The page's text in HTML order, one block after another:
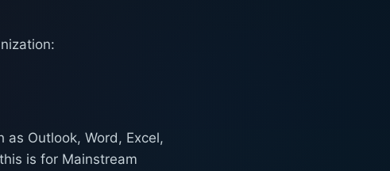
Outlook, Word, Excel,
is for Mainstream